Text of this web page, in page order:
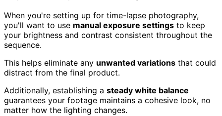
When you're setting up for time-lapse photography,
you'll want to use manual exposure settings to keep
your brightness and contrast consistent throughout the
sequence.
This helps eliminate any unwanted variations that could
distract from the final product.
Additionally, establishing a steady white balance
guarantees your footage maintains a cohesive look, no
matter how the lighting changes.